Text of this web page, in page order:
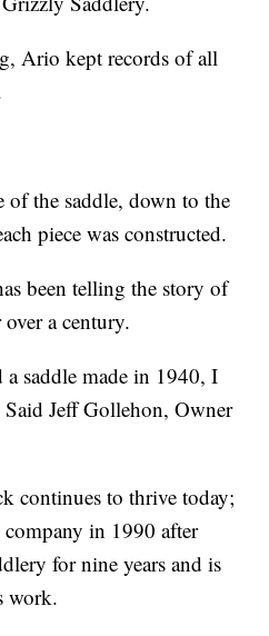
Ario kept records of all
of the saddle, down to the
piece was constructed.
been telling the story of
a century.
saddle made in 1940, I
Jeff Gollehon, Owner
continues to thrive today;
in 1990 after
for nine years and is
work.